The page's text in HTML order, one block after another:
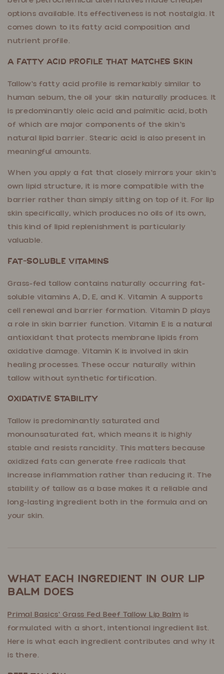
options available. Its effectiveness is not nostalgia. It
comes down to its fatty acid composition and
nutrient profile.
A Fatty Acid Profile That Matches Skin
Tallow's fatty acid profile is remarkably similar to
human sebum, the oil your skin naturally produces. It
is predominantly oleic acid and palmitic acid, both
of which are major components of the skin's
natural lipid barrier. Stearic acid is also present in
meaningful amounts.
When you apply a fat that closely mirrors your skin's
own lipid structure, it is more compatible with the
barrier rather than simply sitting on top of it. For lip
skin specifically, which produces no oils of its own,
this kind of lipid replenishment is particularly
valuable.
Fat-Soluble Vitamins
Grass-fed tallow contains naturally occurring fat-
soluble vitamins A, D, E, and K. Vitamin A supports
cell renewal and barrier formation. Vitamin D plays
a role in skin barrier function. Vitamin E is a natural
antioxidant that protects membrane lipids from
oxidative damage. Vitamin K is involved in skin
healing processes. These occur naturally within
tallow without synthetic fortification.
Oxidative Stability
Tallow is predominantly saturated and
monounsaturated fat, which means it is highly
stable and resists rancidity. This matters because
oxidized fats can generate free radicals that
increase inflammation rather than reducing it. The
stability of tallow as a base makes it a reliable and
long-lasting ingredient both in the formula and on
your skin.
What Each Ingredient in Our Lip
Balm Does
Primal Basics' Grass Fed Beef Tallow Lip Balm is
formulated with a short, intentional ingredient list.
Here is what each ingredient contributes and why it
is there.